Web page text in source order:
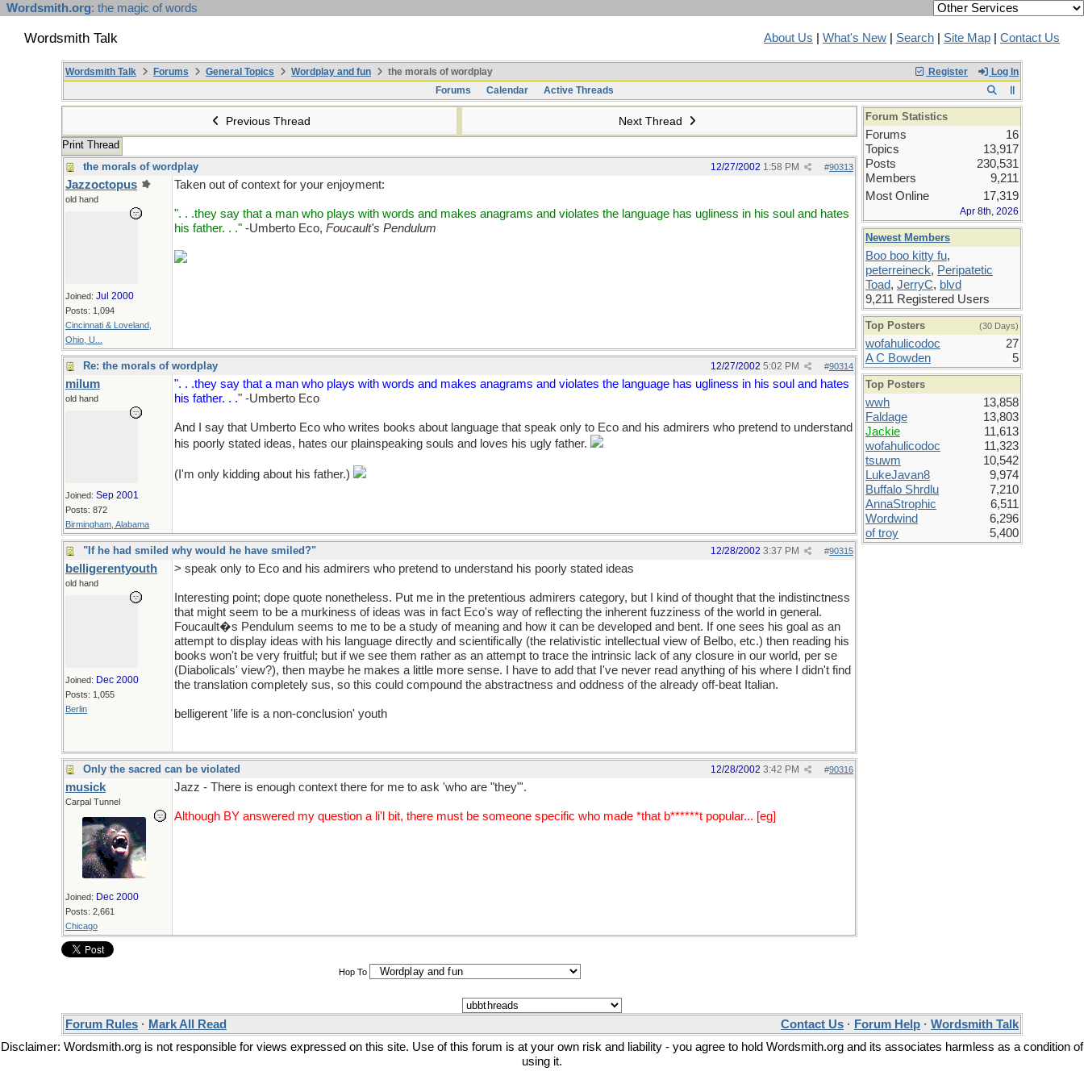
Wordsmith.org: the magic of words
Wordsmith Talk About Us What's New Search Site Map Contact Us
Register Log In
Wordsmith Talk Forums General Topics Wordplay and fun
the morals of wordplay
Forums
Calendar Active Threads
Previous Thread Next Thread
Print Thread
the morals of wordplay
#90313
12/27/2002 1:58 PM
Jazzoctopus
old hand
Joined: Jul 2000
Posts: 1,094
Cincinnati & Loveland,
Ohio, U...
Taken out of context for your enjoyment:
". . .they say that a man who plays with words and makes anagrams and violates the language has ugliness in his soul and hates
his father. . ." -Umberto Eco, Foucault's Pendulum
Re: the morals of wordplay #90314
12/27/2002 5:02 PM
milum
old hand
Joined: Sep 2001
Posts: 872
Birmingham, Alabama
". . .they say that a man who plays with words and makes anagrams and violates the language has ugliness in his soul and hates
his father. . ." -Umberto Eco
And I say that Umberto Eco who writes books about language that speak only to Eco and his admirers who pretend to understand
his poorly stated ideas, hates our plainspeaking souls and loves his ugly father.
(I'm only kidding about his father.)
"If he had smiled why would he have smiled?" #90315
12/28/2002 3:37 PM
belligerentyouth
old hand
Joined: Dec 2000
Posts: 1,055
Berlin
> speak only to Eco and his admirers who pretend to understand his poorly stated ideas
Interesting point; dope quote nonetheless. Put me in the pretentious admirers category, but I kind of thought that the indistinctness
that might seem to be a murkiness of ideas was in fact Eco's way of reflecting the inherent fuzziness of the world in general.
Foucault�s Pendulum seems to me to be a study of meaning and how it can be developed and bent. If one sees his goal as an
attempt to display ideas with his language directly and scientifically (the relativistic intellectual view of Belbo, etc.) then reading his
books won't be very fruitful; but if we see them rather as an attempt to trace the intrinsic lack of any closure in our world, per se
(Diabolicals' view?), then maybe he makes a little more sense. I have to add that I've never read anything of his where I didn't find
the translation completely sus, so this could compound the abstractness and oddness of the already off-beat Italian.
belligerent 'life is a non-conclusion' youth
Only the sacred can be violated #90316
12/28/2002 3:42 PM
musick
Carpal Tunnel
Joined: Dec 2000
Posts: 2,661
Chicago
Jazz - There is enough context there for me to ask 'who are "they"'.
Although BY answered my question a li'l bit, there must be someone specific who made *that b******t popular... [eg]
Hop To
Forum Statistics
Forums
16
Topics
13,917
Posts
230,531
Members
9,211
Most Online
17,319
Apr 8th, 2026
Newest Members
Boo boo kitty fu,
peterreineck, Peripatetic
Toad, JerryC, blvd
9,211 Registered Users
Top Posters (30 Days)
wofahulicodoc
27
A C Bowden
5
Top Posters
wwh
13,858
Faldage
13,803
Jackie
11,613
wofahulicodoc
11,323
tsuwm
10,542
LukeJavan8
9,974
Buffalo Shrdlu
7,210
AnnaStrophic
6,511
Wordwind
6,296
of troy
5,400
Forum Rules · Mark All Read Contact Us · Forum Help · Wordsmith Talk
Disclaimer: Wordsmith.org is not responsible for views expressed on this site. Use of this forum is at your own risk and liability - you agree to hold Wordsmith.org and its associates harmless as a condition of
using it.